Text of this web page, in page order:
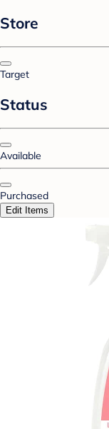
Store
Target
Status
Available
Purchased
Edit Items